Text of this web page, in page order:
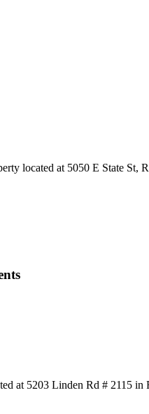
located at 5050 E State
at 5203 Linden Rd # 2115